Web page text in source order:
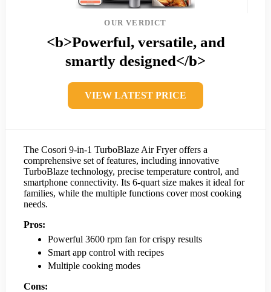
OUR VERDICT
<b>Powerful, versatile, and
smartly designed</b>
VIEW LATEST PRICE
The Cosori 9-in-1 TurboBlaze Air Fryer offers a
comprehensive set of features, including innovative
TurboBlaze technology, precise temperature control, and
smartphone connectivity. Its 6-quart size makes it ideal for
families, while the multiple functions cover most cooking
needs.
Pros:
Powerful 3600 rpm fan for crispy results
Smart app control with recipes
Multiple cooking modes
Cons: